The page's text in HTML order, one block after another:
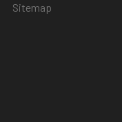
Sitemap